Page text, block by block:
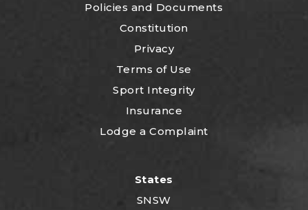
Policies and Documents
Constitution
Privacy
Terms of Use
Sport Integrity
Insurance
Lodge a Complaint
States
SNSW